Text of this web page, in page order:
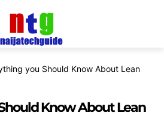
you Should Know About Lean
Know About Lean